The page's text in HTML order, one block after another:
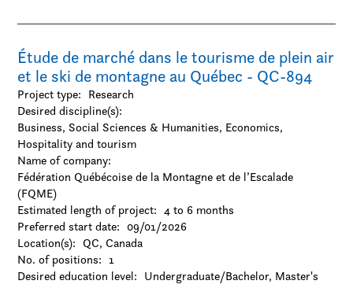
Étude de marché dans le tourisme de plein air
et le ski de montagne au Québec - QC-894
Project type: Research
Desired discipline(s):
Business, Social Sciences & Humanities, Economics,
Hospitality and tourism
Name of company:
Fédération Québécoise de la Montagne et de l’Escalade
(FQME)
Estimated length of project: 4 to 6 months
Preferred start date: 09/01/2026
Location(s): QC, Canada
No. of positions: 1
Desired education level: Undergraduate/Bachelor Master's